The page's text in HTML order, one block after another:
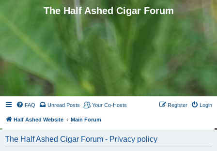
The Half Ashed Cigar Forum
FAQ Unread Posts Your Co-Hosts Login
Register
Half Ashed Website Main Forum
The Half Ashed Cigar Forum - Privacy policy